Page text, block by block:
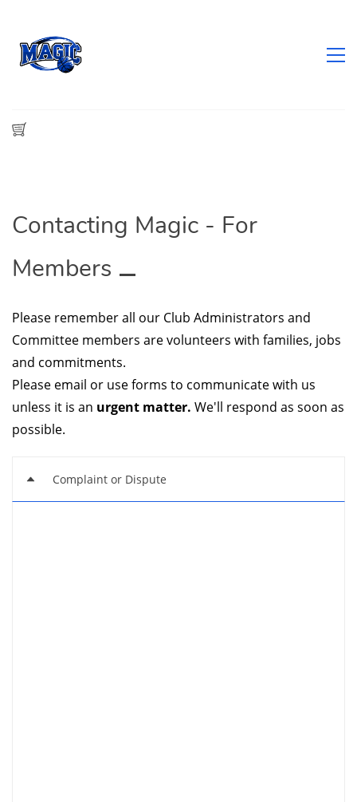
Contacting Magic - For
Members
Please remember all our Club Administrators and
Committee members are volunteers with families, jobs
and commitments.
Please email or use forms to communicate with us
unless it is an urgent matter. We'll respond as soon as
possible.
Complaint or Dispute